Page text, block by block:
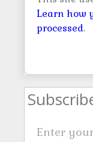
Learn how
processed.
Enter